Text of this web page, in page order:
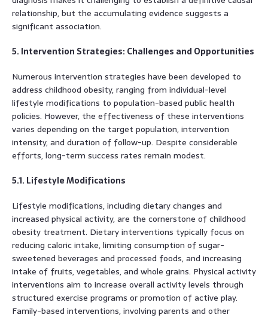
relationship, but the accumulating evidence suggests a
significant association.
5. Intervention Strategies: Challenges and Opportunities
Numerous intervention strategies have been developed to
address childhood obesity, ranging from individual-level
lifestyle modifications to population-based public health
policies. However, the effectiveness of these interventions
varies depending on the target population, intervention
intensity, and duration of follow-up. Despite considerable
efforts, long-term success rates remain modest.
5.1. Lifestyle Modifications
Lifestyle modifications, including dietary changes and
increased physical activity, are the cornerstone of childhood
obesity treatment. Dietary interventions typically focus on
reducing caloric intake, limiting consumption of sugar-
sweetened beverages and processed foods, and increasing
intake of fruits, vegetables, and whole grains. Physical activity
interventions aim to increase overall activity levels through
structured exercise programs or promotion of active play.
Family-based interventions, involving parents and other